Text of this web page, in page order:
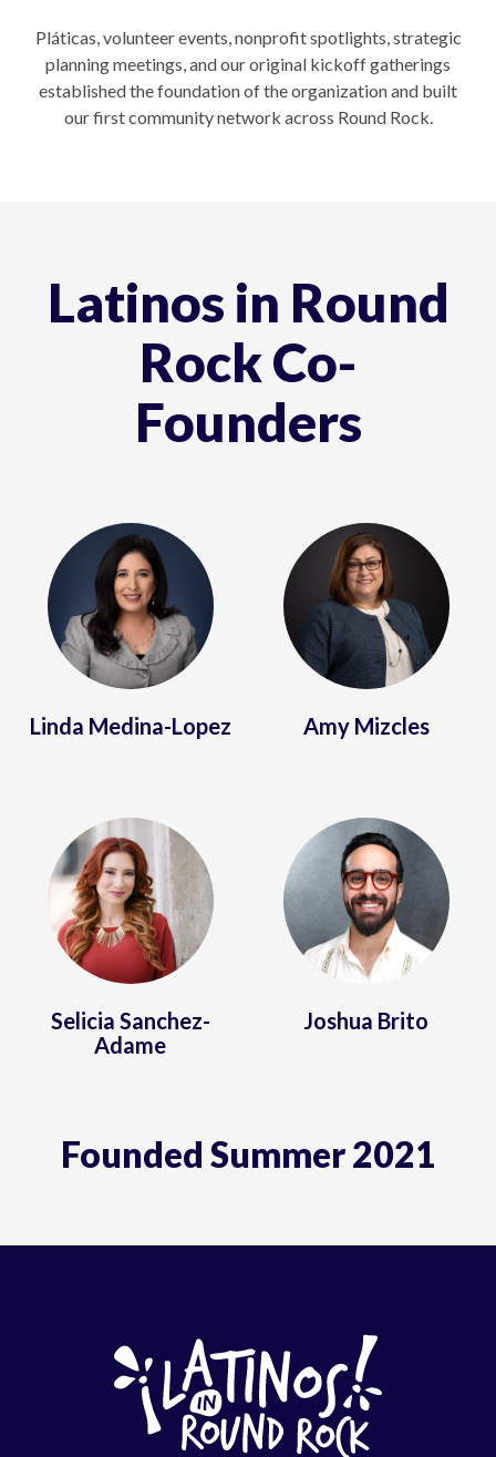
Pláticas, volunteer events, nonprofit spotlights, strategic
planning meetings, and our original kickoff gatherings
established the foundation of the organization and built
our first community network across Round Rock.
Latinos in Round
Rock Co-
Founders
Linda Medina-Lopez Amy Mizcles
Selicia Sanchez-
Adame
Joshua Brito
Founded Summer 2021